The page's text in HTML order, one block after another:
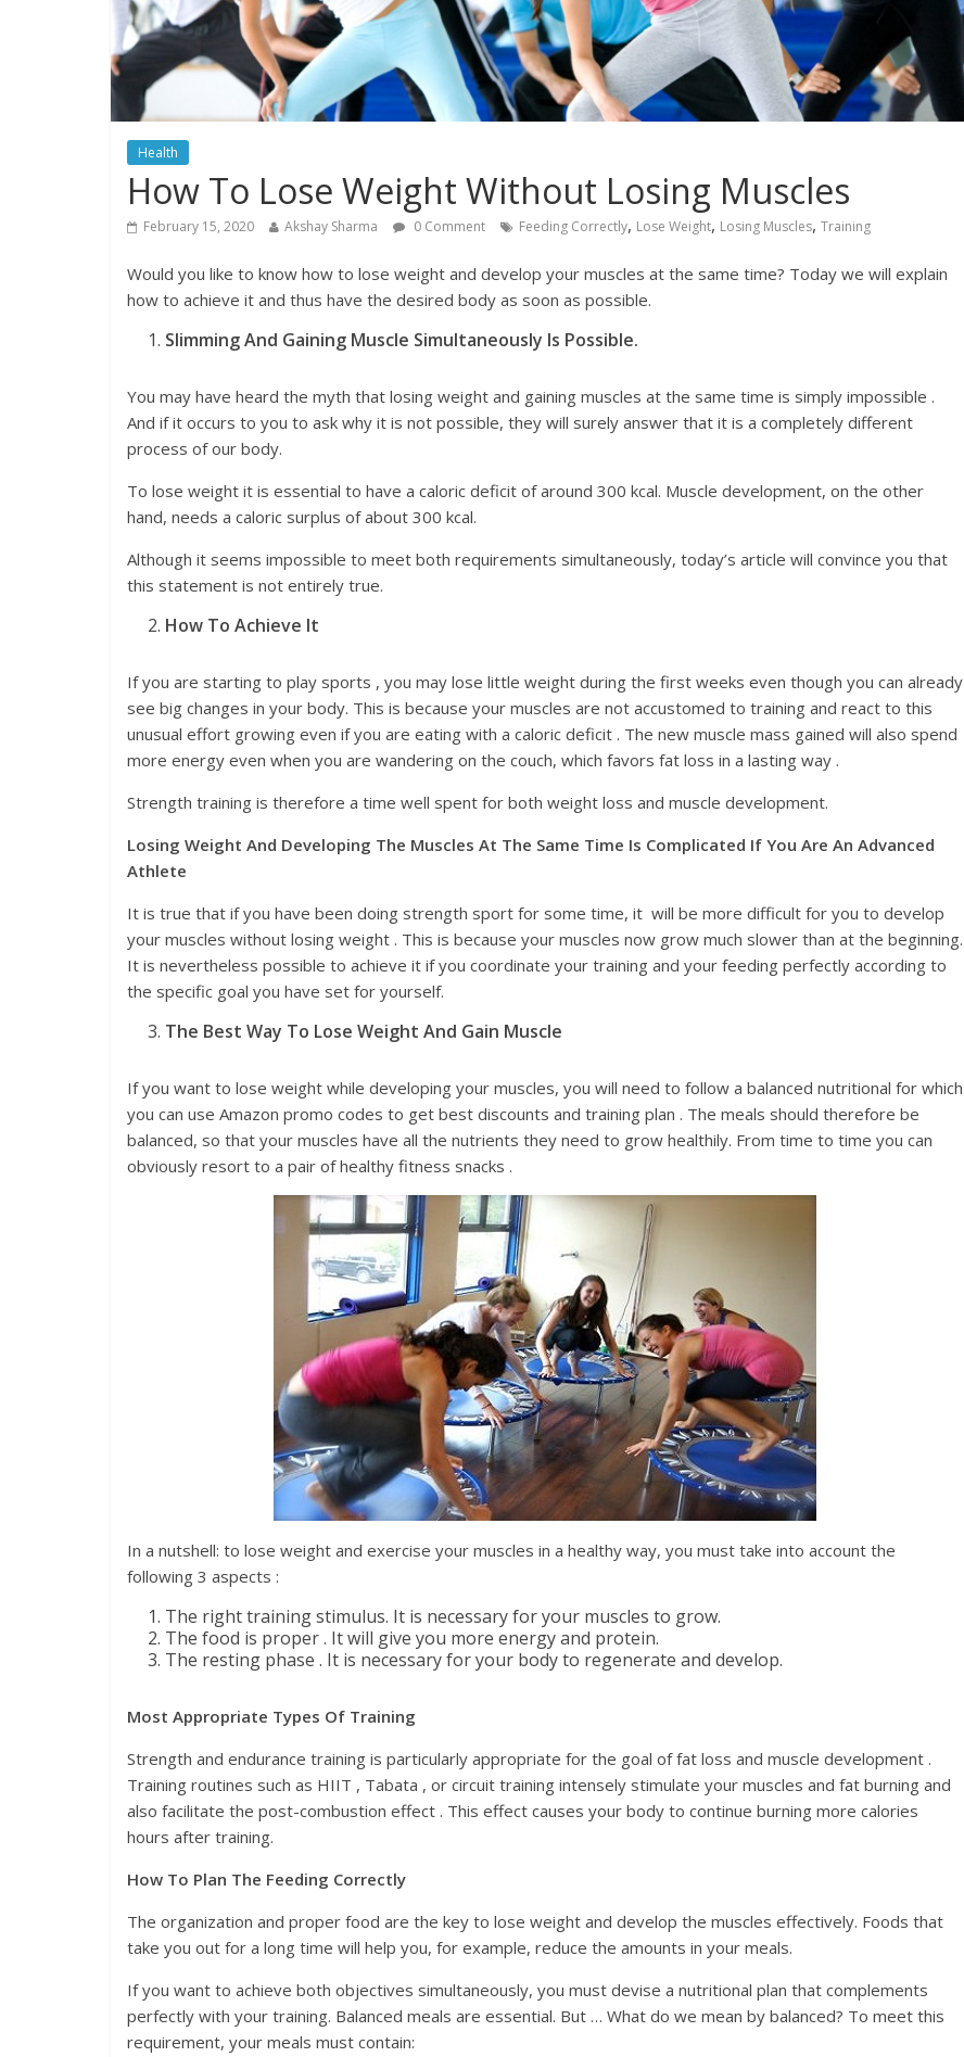
Health
How To Lose Weight Without Losing Muscles
February 15, 2020 Akshay Sharma 0 Comment Feeding Correctly, Lose Weight, Losing Muscles, Training
Would you like to know how to lose weight and develop your muscles at the same time? Today we will explain
how to achieve it and thus have the desired body as soon as possible.
Slimming And Gaining Muscle Simultaneously Is Possible.
You may have heard the myth that losing weight and gaining muscles at the same time is simply impossible .
And if it occurs to you to ask why it is not possible, they will surely answer that it is a completely different
process of our body.
To lose weight it is essential to have a caloric deficit of around 300 kcal. Muscle development, on the other
hand, needs a caloric surplus of about 300 kcal.
Although it seems impossible to meet both requirements simultaneously, today’s article will convince you that
this statement is not entirely true.
How To Achieve It
If you are starting to play sports , you may lose little weight during the first weeks even though you can already
see big changes in your body. This is because your muscles are not accustomed to training and react to this
unusual effort growing even if you are eating with a caloric deficit . The new muscle mass gained will also spend
more energy even when you are wandering on the couch, which favors fat loss in a lasting way .
Strength training is therefore a time well spent for both weight loss and muscle development.
Losing Weight And Developing The Muscles At The Same Time Is Complicated If You Are An Advanced
Athlete
It is true that if you have been doing strength sport for some time, it will be more difficult for you to develop
your muscles without losing weight . This is because your muscles now grow much slower than at the beginning.
It is nevertheless possible to achieve it if you coordinate your training and your feeding perfectly according to
the specific goal you have set for yourself.
The Best Way To Lose Weight And Gain Muscle
If you want to lose weight while developing your muscles, you will need to follow a balanced nutritional for which
you can use Amazon promo codes to get best discounts and training plan . The meals should therefore be
balanced, so that your muscles have all the nutrients they need to grow healthily. From time to time you can
obviously resort to a pair of healthy fitness snacks .
In a nutshell: to lose weight and exercise your muscles in a healthy way, you must take into account the
following 3 aspects :
The right training stimulus. It is necessary for your muscles to grow.
The food is proper . It will give you more energy and protein.
The resting phase . It is necessary for your body to regenerate and develop.
Most Appropriate Types Of Training
Strength and endurance training is particularly appropriate for the goal of fat loss and muscle development .
Training routines such as HIIT , Tabata , or circuit training intensely stimulate your muscles and fat burning and
also facilitate the post-combustion effect . This effect causes your body to continue burning more calories
hours after training.
How To Plan The Feeding Correctly
The organization and proper food are the key to lose weight and develop the muscles effectively. Foods that
take you out for a long time will help you, for example, reduce the amounts in your meals.
If you want to achieve both objectives simultaneously, you must devise a nutritional plan that complements
perfectly with your training. Balanced meals are essential. But … What do we mean by balanced? To meet this
requirement, your meals must contain: